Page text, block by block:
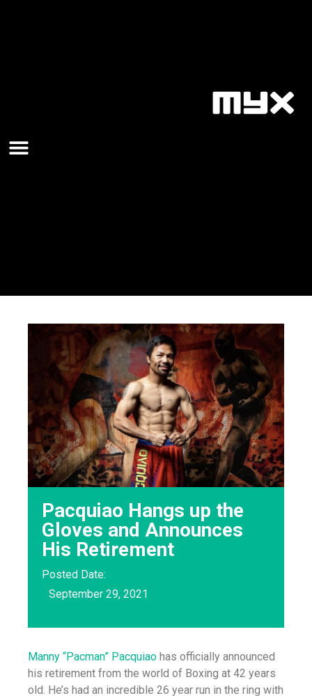
Pacquiao Hangs up the
Gloves and Announces
His Retirement
Posted Date:
September 29, 2021
Manny “Pacman” Pacquiao has officially announced
his retirement from the world of Boxing at 42 years
old. He’s had an incredible 26 year run in the ring with